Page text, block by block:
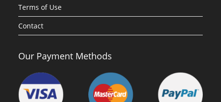
Terms of Use
Contact
Our Payment Methods